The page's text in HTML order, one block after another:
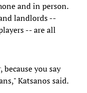
and in person.
landlords --
-- are all
you say
Katsanos said.